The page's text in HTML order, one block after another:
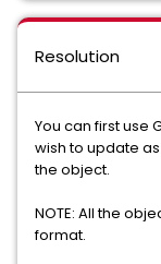
Resolution
You can first use
wish to update
the object.
NOTE: All the
format.